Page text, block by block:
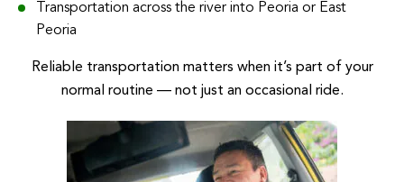
Transportation across the river into Peoria or East
Peoria
Reliable transportation matters when it’s part of your
normal routine — not just an occasional ride.